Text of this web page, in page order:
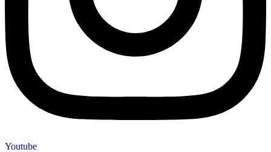
Youtube